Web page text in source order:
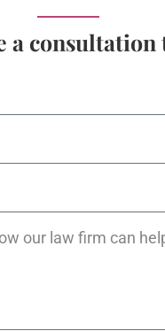
a consultation